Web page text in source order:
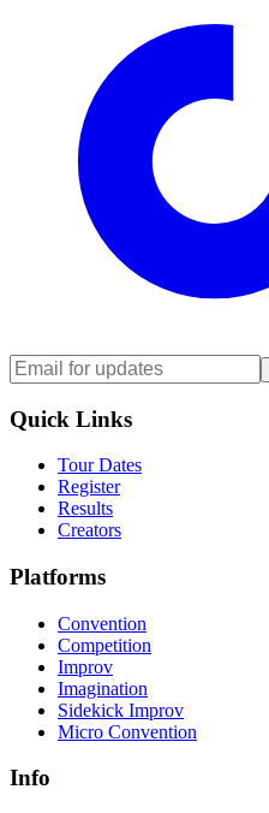
Quick Links
Tour Dates
Register
Results
Creators
Platforms
Convention
Competition
Improv
Imagination
Sidekick Improv
Micro Convention
Info